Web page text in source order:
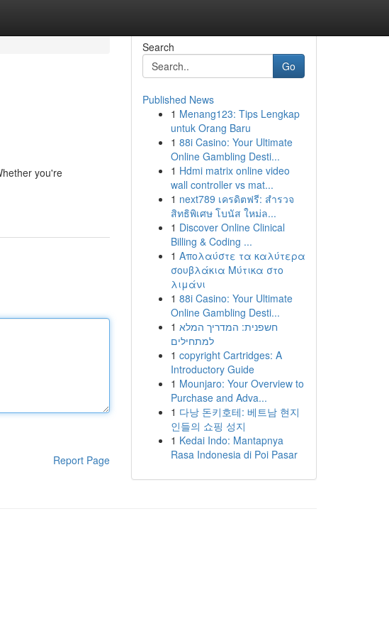
you're
Report Page
Search
Go
Published News
1 Menang123: Tips Lengkap
untuk Orang Baru
1 88i Casino: Your Ultimate
Online Gambling Desti...
1 Hdmi matrix online video
wall controller vs mat...
1 next789 เครดิตฟรี: สำรวจ
สิทธิพิเศษ โบนัส ใหม่ล...
1 Discover Online Clinical
Billing & Coding ...
1 Απολαύστε τα καλύτερα
σουβλάκια Μύτικα στο
λιμάνι
1 88i Casino: Your Ultimate
Online Gambling Desti...
1 חשפנית: המדריך המלא
למתחילים
1 copyright Cartridges: A
Introductory Guide
1 Mounjaro: Your Overview to
Purchase and Adva...
1 다낭 돈키호테: 베트남 현지
인들의 쇼핑 성지
1 Kedai Indo: Mantapnya
Rasa Indonesia di Poi Pasar